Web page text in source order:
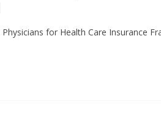
for Health Care Insurance